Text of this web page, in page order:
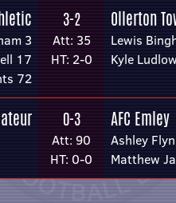
3
17
72
3-2
Att: 35
HT: 2-0
Ollerton
Lewis
Kyle
0-3
Att: 90
HT: 0-0
AFC Emley
Ashley
Matthew